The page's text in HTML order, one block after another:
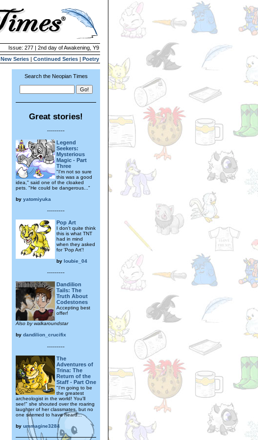
Issue: 277 | 2nd day of Awakening, Y9
New Series | Continued Series | Poetry
Search the Neopian Times
Great stories!
---------
Legend
Seekers:
Mysterious
Magic - Part
Three
"I'm not so sure
this was a good
idea," said one of the cloaked
pets. "He could be dangerous..."
by yatomiyuka
---------
Pop Art
I don't quite think
this is what TNT
had in mind
when they asked
for 'Pop Art'!
by loubie_04
---------
Dandilion
Tails: The
Truth About
Codestones
Accepting best
offer!
Also by walkaroundstar
by dandilion_crucifix
---------
The
Adventures of
Trina: The
Return of the
Staff - Part One
"I'm going to be
the greatest
archeologist in the world! You'll
see!" she shouted over the roaring
laughter of her classmates, but no
one seemed to have heard...
by ummagine3284